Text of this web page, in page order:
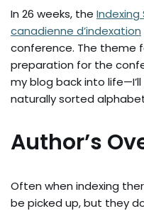
In 26 weeks, the
canadienne d’indexation
conference. The theme
preparation for the
my blog back into
naturally sorted
Author’s
Often when indexing
be picked up, but they